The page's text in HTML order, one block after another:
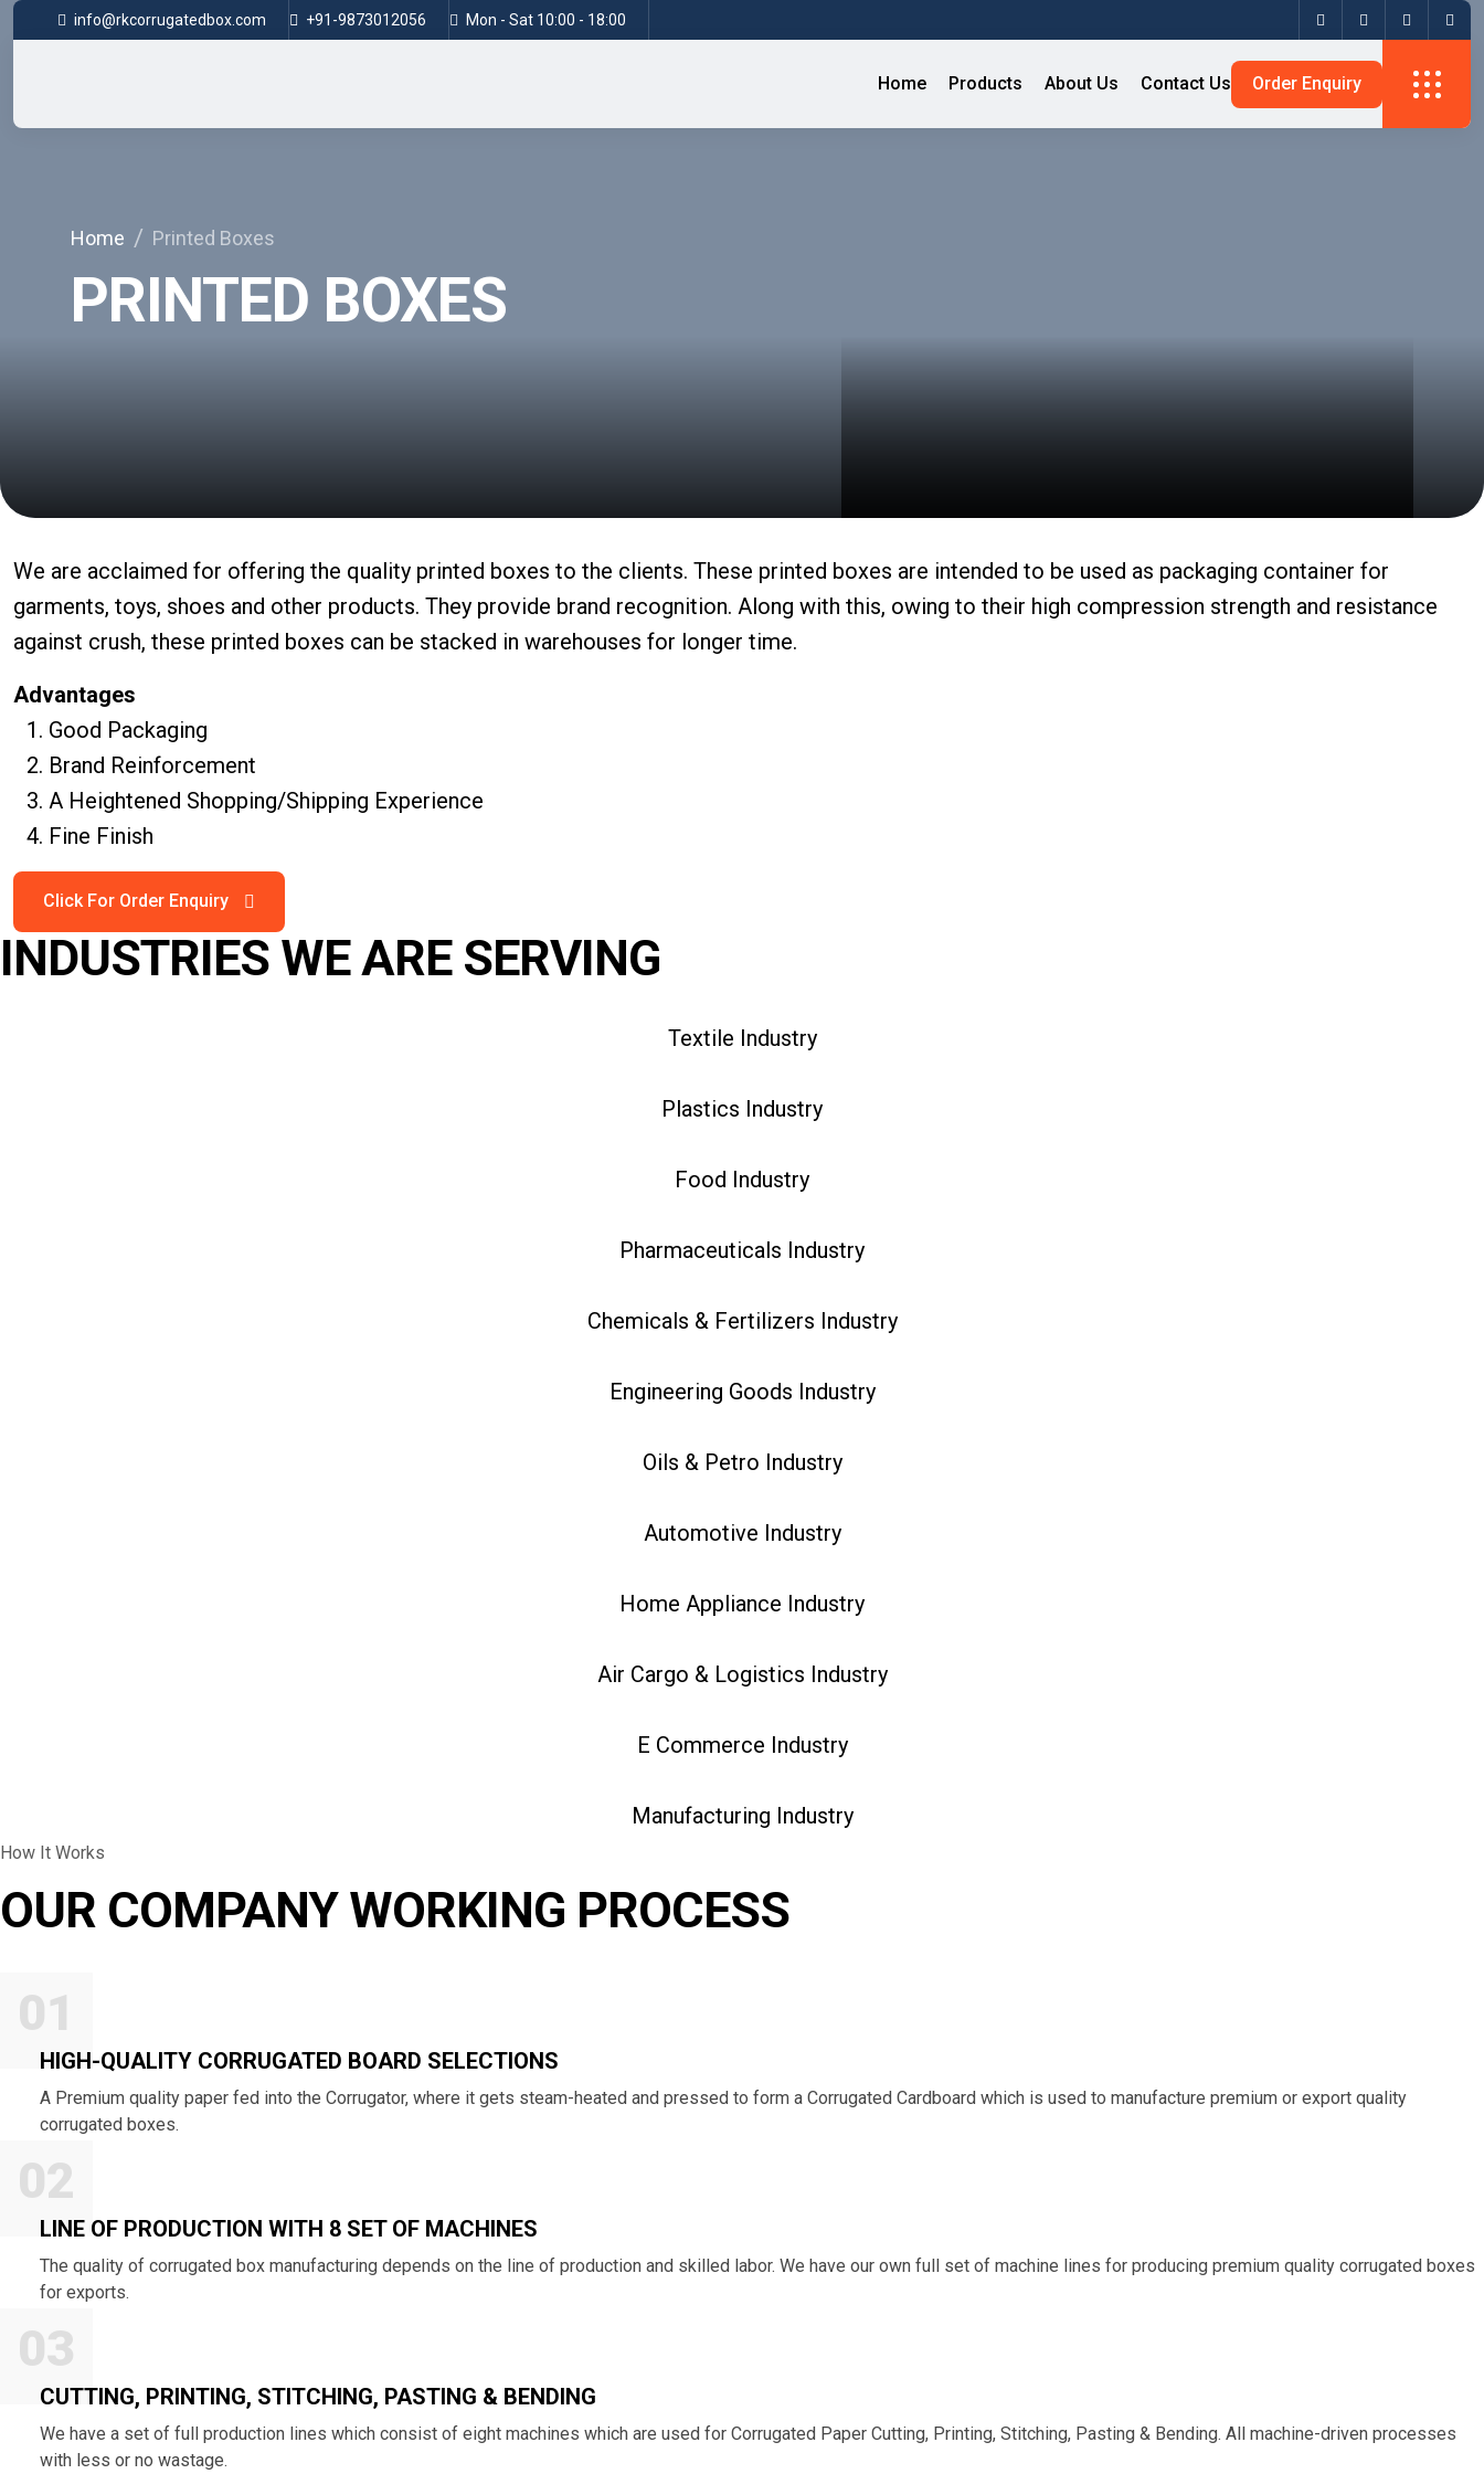
info@rkcorrugatedbox.com +91-9873012056 Mon - Sat 10:00 - 18:00
Home Products About Us Contact Us
Home Printed Boxes
PRINTED BOXES
We are acclaimed for offering the quality printed boxes to the clients. These printed boxes are intended to be used as packaging container for
garments, toys, shoes and other products. They provide brand recognition. Along with this, owing to their high compression strength and resistance
against crush, these printed boxes can be stacked in warehouses for longer time.
Advantages
Good Packaging
Brand Reinforcement
A Heightened Shopping/Shipping Experience
Fine Finish
INDUSTRIES WE ARE SERVING
Textile Industry
Plastics Industry
Food Industry
Pharmaceuticals Industry
Chemicals & Fertilizers Industry
Engineering Goods Industry
Oils & Petro Industry
Automotive Industry
Home Appliance Industry
Air Cargo & Logistics Industry
E Commerce Industry
Manufacturing Industry
How It Works
OUR COMPANY WORKING PROCESS
01
HIGH-QUALITY CORRUGATED BOARD SELECTIONS
A Premium quality paper fed into the Corrugator, where it gets steam-heated and pressed to form a Corrugated Cardboard which is used to manufacture premium or export quality
corrugated boxes.
02
LINE OF PRODUCTION WITH 8 SET OF MACHINES
The quality of corrugated box manufacturing depends on the line of production and skilled labor. We have our own full set of machine lines for producing premium quality corrugated boxes
for exports.
03
CUTTING, PRINTING, STITCHING, PASTING & BENDING
We have a set of full production lines which consist of eight machines which are used for Corrugated Paper Cutting, Printing, Stitching, Pasting & Bending. All machine-driven processes
with less or no wastage.